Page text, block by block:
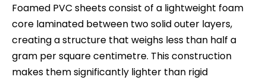
Foamed PVC sheets consist of a lightweight foam
core laminated between two solid outer layers,
creating a structure that weighs less than half a
gram per square centimetre. This construction
makes them significantly lighter than rigid